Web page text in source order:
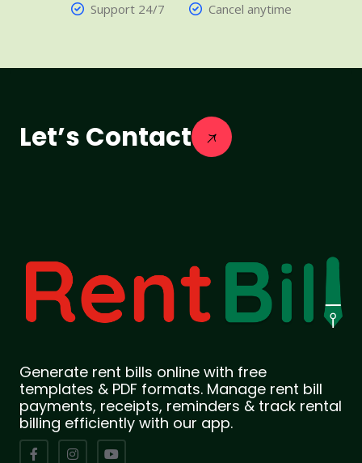
Support 24/7
Cancel anytime
Let’s Contact
Generate rent bills online with free
templates & PDF formats. Manage rent bill
payments, receipts, reminders & track rental
billing efficiently with our app.